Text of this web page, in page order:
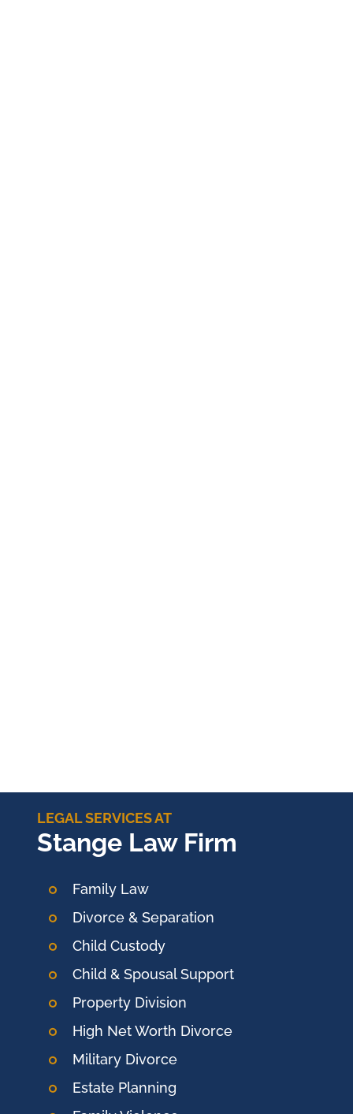
LEGAL SERVICES AT
Stange Law Firm
Family Law
Divorce & Separation
Child Custody
Child & Spousal Support
Property Division
High Net Worth Divorce
Military Divorce
Estate Planning